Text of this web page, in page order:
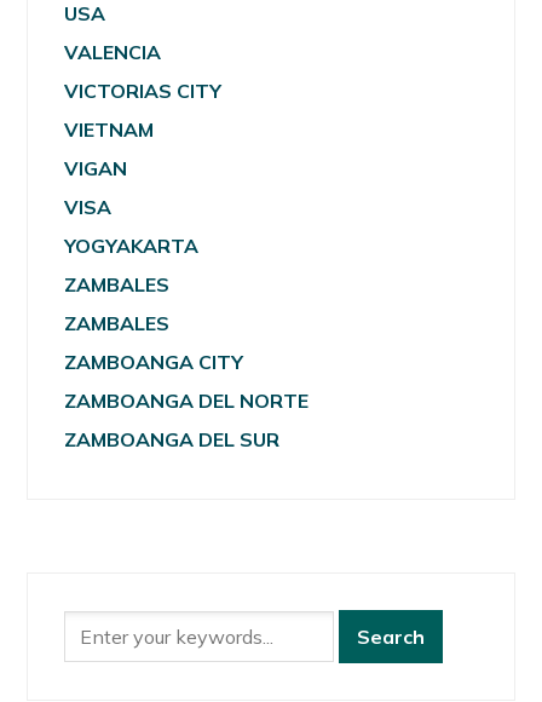
USA
VALENCIA
VICTORIAS CITY
VIETNAM
VIGAN
VISA
YOGYAKARTA
ZAMBALES
ZAMBALES
ZAMBOANGA CITY
ZAMBOANGA DEL NORTE
ZAMBOANGA DEL SUR